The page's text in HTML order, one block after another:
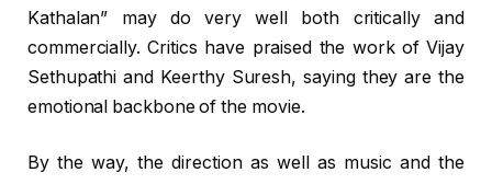
Kathalan” may do very well both critically and
commercially. Critics have praised the work of Vijay
Sethupathi and Keerthy Suresh, saying they are the
emotional backbone of the movie.
By the way, the direction as well as music and the